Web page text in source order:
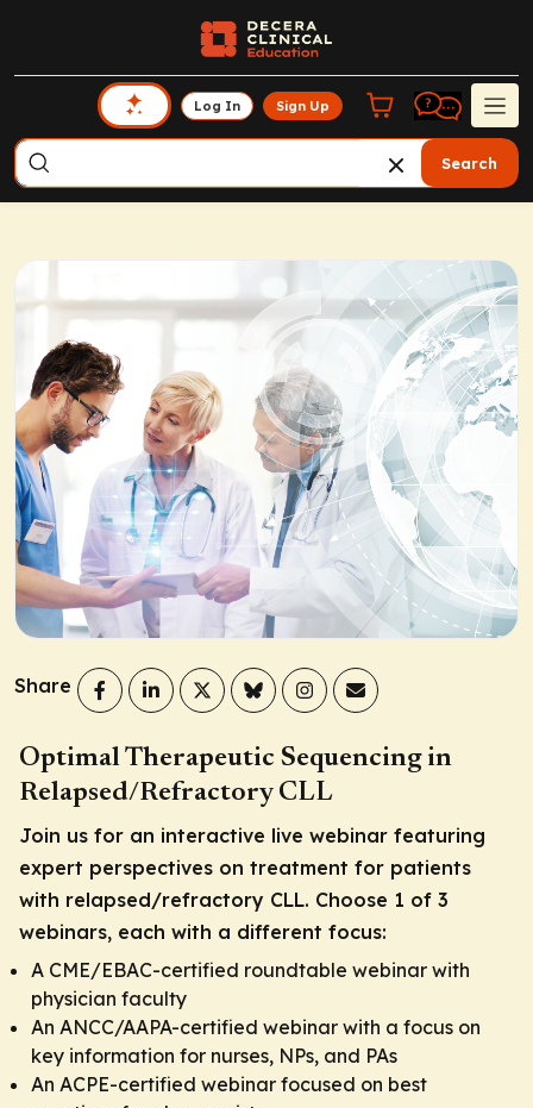
Log In Sign Up
Search
Share
Optimal Therapeutic Sequencing in
Relapsed/Refractory CLL
Join us for an interactive live webinar featuring
expert perspectives on treatment for patients
with relapsed/refractory CLL. Choose 1 of 3
webinars, each with a different focus:
A CME/EBAC-certified roundtable webinar with
physician faculty
An ANCC/AAPA-certified webinar with a focus on
key information for nurses, NPs, and PAs
An ACPE-certified webinar focused on best